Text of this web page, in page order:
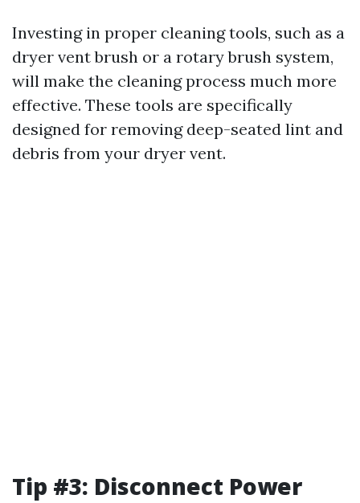
Investing in proper cleaning tools, such as a
dryer vent brush or a rotary brush system,
will make the cleaning process much more
effective. These tools are specifically
designed for removing deep-seated lint and
debris from your dryer vent.
Tip #3: Disconnect Power